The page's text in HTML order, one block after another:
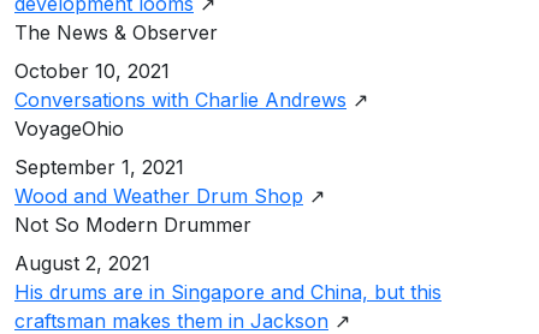
The News & Observer
October 10, 2021
Conversations with Charlie Andrews ↗
VoyageOhio
September 1, 2021
Wood and Weather Drum Shop ↗
Not So Modern Drummer
August 2, 2021
His drums are in Singapore and China, but this
craftsman makes them in Jackson ↗